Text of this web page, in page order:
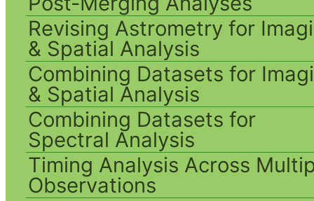
Revising Astrometry for
& Spatial Analysis
Combining Datasets for
& Spatial Analysis
Combining Datasets for
Spectral Analysis
Timing Analysis Across
Observations